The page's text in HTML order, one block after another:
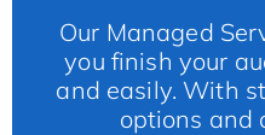
Our Managed
you finish your
and easily. With
options and